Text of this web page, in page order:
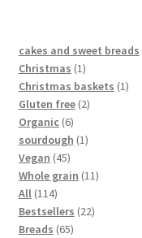
cakes and sweet breads
Christmas 1
Christmas baskets 1
Gluten free 2
Organic 6
sourdough 1
Vegan 45
Whole grain 11
All 114
Bestsellers 22
Breads 65